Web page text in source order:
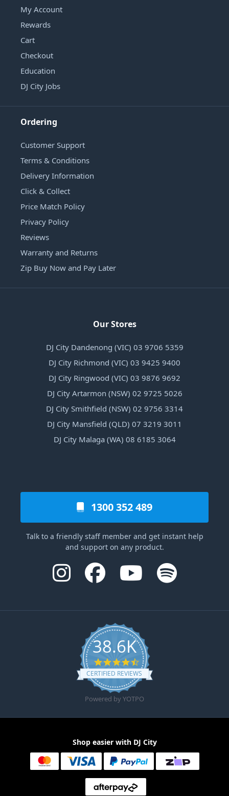
My Account
Rewards
Cart
Checkout
Education
DJ City Jobs
Ordering
Customer Support
Terms & Conditions
Delivery Information
Click & Collect
Price Match Policy
Privacy Policy
Reviews
Warranty and Returns
Zip Buy Now and Pay Later
Our Stores
DJ City Dandenong (VIC) 03 9706 5359
DJ City Richmond (VIC) 03 9425 9400
DJ City Ringwood (VIC) 03 9876 9692
DJ City Artarmon (NSW) 02 9725 5026
DJ City Smithfield (NSW) 02 9756 3314
DJ City Mansfield (QLD) 07 3219 3011
DJ City Malaga (WA) 08 6185 3064
1300 352 489
Talk to a friendly staff member and get instant help
and support on any product.
38.6K
4.6 star rating
CERTIFIED REVIEWS
Powered by YOTPO
Shop easier with DJ City